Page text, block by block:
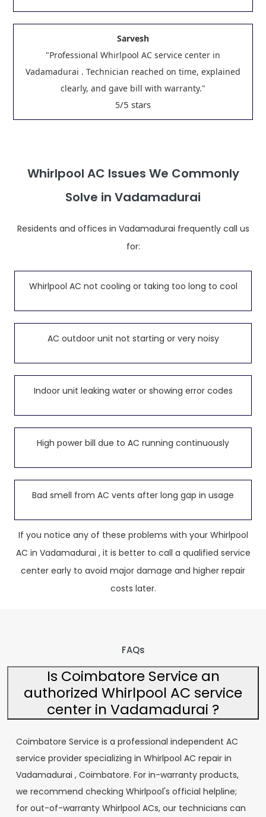
Sarvesh
"Professional Whirlpool AC service center in
Vadamadurai . Technician reached on time, explained
clearly, and gave bill with warranty."
5/5 stars
Whirlpool AC Issues We Commonly
Solve in Vadamadurai
Residents and offices in Vadamadurai frequently call us
for:
Whirlpool AC not cooling or taking too long to cool
AC outdoor unit not starting or very noisy
Indoor unit leaking water or showing error codes
High power bill due to AC running continuously
Bad smell from AC vents after long gap in usage
If you notice any of these problems with your Whirlpool
AC in Vadamadurai , it is better to call a qualified service
center early to avoid major damage and higher repair
costs later.
FAQs
Is Coimbatore Service an
authorized Whirlpool AC service
center in Vadamadurai ?
Coimbatore Service is a professional independent AC
service provider specializing in Whirlpool AC repair in
Vadamadurai , Coimbatore. For in-warranty products,
we recommend checking Whirlpool's official helpline;
for out-of-warranty Whirlpool ACs, our technicians can